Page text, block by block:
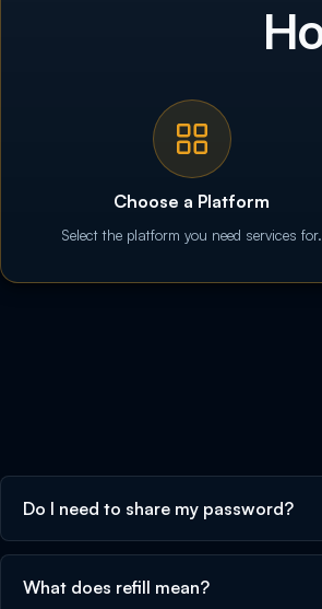
Choose a Platform
Select the platform you need services for.
Do I need to share my password?
What does refill mean?